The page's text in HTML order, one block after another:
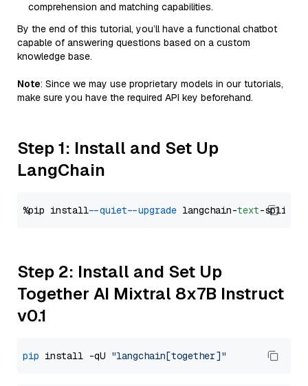
comprehension and matching capabilities.
By the end of this tutorial, you’ll have a functional chatbot
capable of answering questions based on a custom
knowledge base.
Note: Since we may use proprietary models in our tutorials,
make sure you have the required API key beforehand.
Step 1: Install and Set Up
LangChain
%pip install --quiet --upgrade langchain-text
Step 2: Install and Set Up
Together AI Mixtral 8x7B Instruct
v0.1
pip install -qU "langchain[together]"